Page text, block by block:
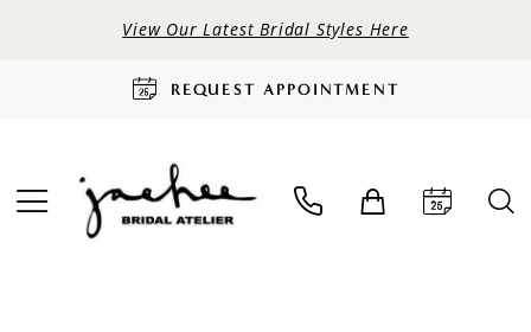
View Our Latest Bridal Styles Here
REQUEST APPOINTMENT